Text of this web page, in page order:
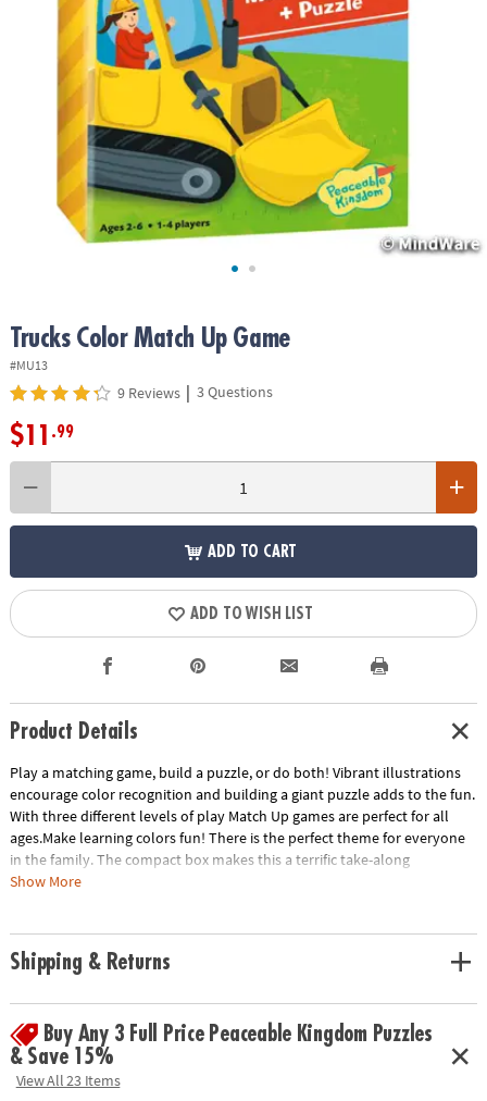
ASSISTANCE
COMPANY
SHOPPING
Trucks Color Match Up Game
#MU13
9 Reviews | 3 Questions
$11 .99
ADD TO CART
ADD TO WISH LIST
Product Details
Play a matching game, build a puzzle, or do both! Vibrant illustrations
encourage color recognition and building a giant puzzle adds to the fun.
With three different levels of play Match Up games are perfect for all
ages.Make learning colors fun! There is the perfect theme for everyone
in the family. The compact box makes this a terrific take-along
item.INCLUDES: 24-piece puzzle, instructions for 2 levels of play and
Show More
Shipping & Returns
Buy Any 3 Full Price Peaceable Kingdom Puzzles
& Save 15%
View All 23 Items